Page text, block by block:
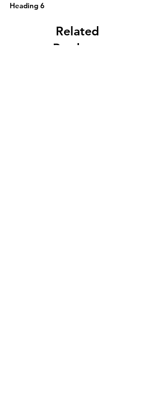
Heading 6
Related
Products